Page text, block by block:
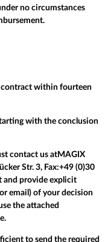
no circumstances
within fourteen
with the conclusion
contact us atMAGIX
Str. 3, Fax:+49 (0)30
and provide explicit
email) of your decision
the attached
to send the required